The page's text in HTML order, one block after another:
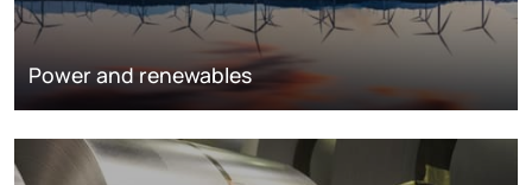
Power and renewables